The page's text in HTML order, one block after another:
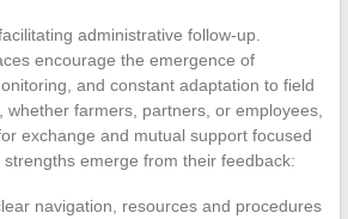
administrative follow-up.
encourage the emergence of
and constant adaptation to field
whether farmers, partners, or employees,
exchange and mutual support focused
emerge from their feedback:
navigation, resources and procedures